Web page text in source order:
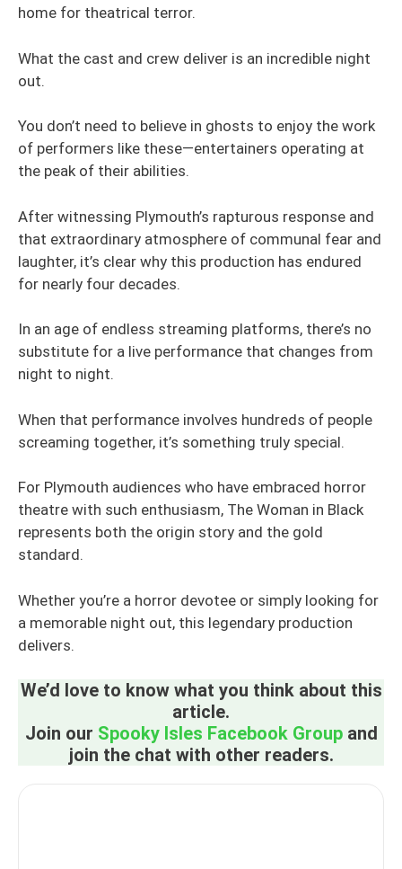
home for theatrical terror.
What the cast and crew deliver is an incredible night
out.
You don’t need to believe in ghosts to enjoy the work
of performers like these—entertainers operating at
the peak of their abilities.
After witnessing Plymouth’s rapturous response and
that extraordinary atmosphere of communal fear and
laughter, it’s clear why this production has endured
for nearly four decades.
In an age of endless streaming platforms, there’s no
substitute for a live performance that changes from
night to night.
When that performance involves hundreds of people
screaming together, it’s something truly special.
For Plymouth audiences who have embraced horror
theatre with such enthusiasm, The Woman in Black
represents both the origin story and the gold
standard.
Whether you’re a horror devotee or simply looking for
a memorable night out, this legendary production
delivers.
We’d love to know what you think about this
article.
Join our Spooky Isles Facebook Groupand
join the chat with other readers.